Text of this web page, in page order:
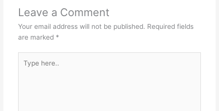
Leave a Comment
Your email address will not be published. Required fields
are marked *
here..